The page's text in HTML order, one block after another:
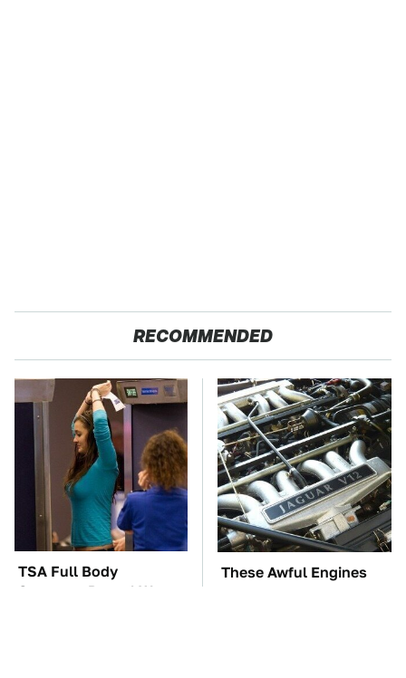
RECOMMENDED
TSA Full Body
Scanners Reveal Way
These Awful Engines